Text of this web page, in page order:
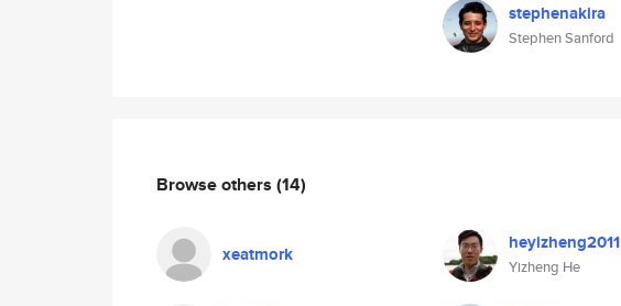
stephenakira
Stephen Sanford
Browse others (14)
xeatmork heyizheng2011
Yizheng He